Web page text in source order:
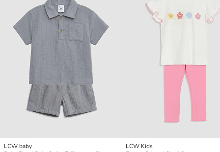
LCW baby
LCW Kids